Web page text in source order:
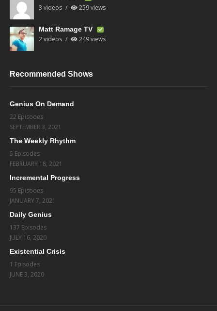
3 videos 259 views
Matt Ramage TV
2 videos 249 views
Recommended Shows
Genius On Demand
22 Episodes
SEPTEMBER 3, 2021
The Weekly Rhythm
5 Episodes
FEBRUARY 18, 2021
Incremental Progress
95 Episodes
JANUARY 7, 2021
Daily Genius
137 Episodes
JULY 16, 2020
Existential Crisis
1 Episodes
JUNE 3, 2020